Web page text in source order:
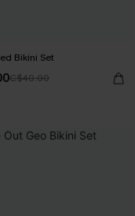
Bikini Set
C$40.00